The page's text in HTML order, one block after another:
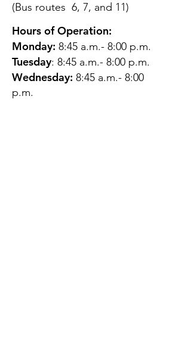
(Bus routes 6, 7, and 11)
Hours of Operation:
Monday: 8:45 a.m.- 8:00 p.m.
Tuesday: 8:45 a.m.- 8:00 p.m.
Wednesday: 8:45 a.m.- 8:00
p.m.